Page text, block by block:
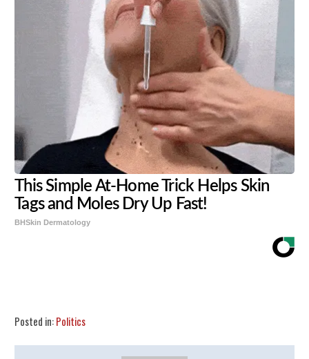
This Simple At-Home Trick Helps Skin
Tags and Moles Dry Up Fast!
BHSkin Dermatology
Posted in:Politics